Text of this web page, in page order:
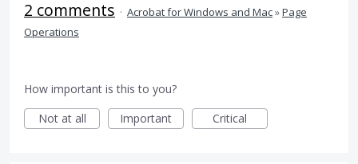
2 comments · Acrobat for Windows and Mac»Page
Operations
How important is this to you?
Not at all
Important Critical